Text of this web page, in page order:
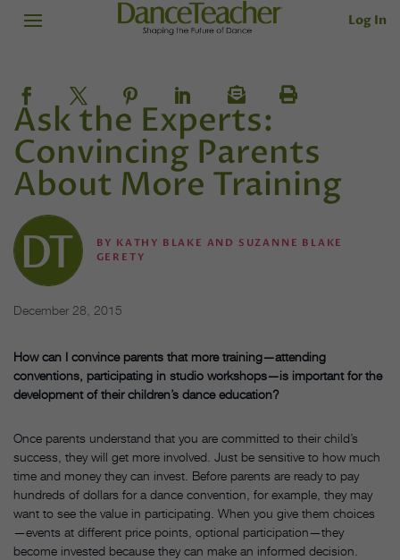
Log In
Ask the Experts:
Convincing Parents
About More Training
BY KATHY BLAKE AND SUZANNE BLAKE
GERETY
December 28, 2015
How can I convince parents that more training—attending
conventions, participating in studio workshops—is important for the
development of their children’s dance education?
Once parents understand that you are committed to their child’s
success, they will get more involved. Just be sensitive to how much
time and money they can invest. Before parents are ready to pay
hundreds of dollars for a dance convention, for example, they may
want to see the value in participating. When you give them choices
—events at different price points, optional participation—they
become invested because they can make an informed decision.